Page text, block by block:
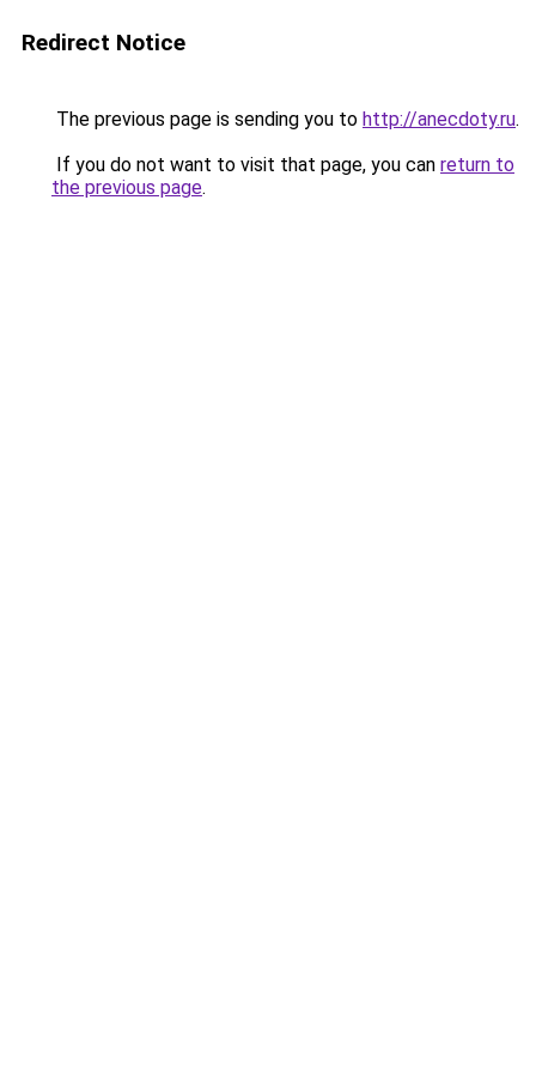
Redirect Notice
The previous page is sending you to http://anecdoty.ru.
If you do not want to visit that page, you can return to
the previous page.